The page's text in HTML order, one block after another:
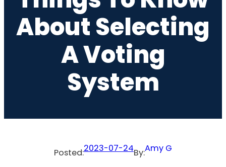
About Selecting
A Voting
System
Posted:2023-07-24By:Amy G